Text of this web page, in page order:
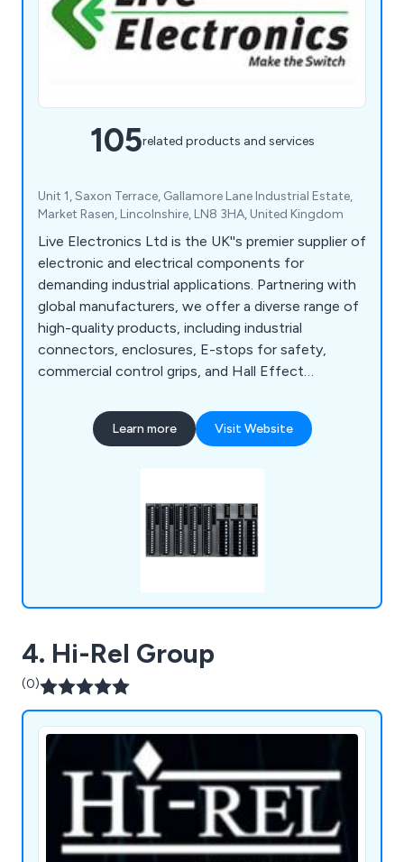
105related products and services
Unit 1, Saxon Terrace, Gallamore Lane Industrial Estate,
Market Rasen, Lincolnshire, LN8 3HA, United Kingdom
Live Electronics Ltd is the UK''s premier supplier of
electronic and electrical components for
demanding industrial applications. Partnering with
global manufacturers, we offer a diverse range of
high-quality products, including industrial
connectors, enclosures, E-stops for safety,
commercial control grips, and Hall Effect
provide technical support to help customers
select the ideal components, alongside services
product finishes.
Learn more Visit Website
4. Hi-Rel Group
(0)